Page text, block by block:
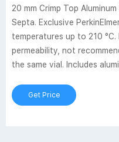
20 mm Crimp Top
Septa. Exclusive
temperatures up to 210
permeability, not
the same vial. Includes
Get Price